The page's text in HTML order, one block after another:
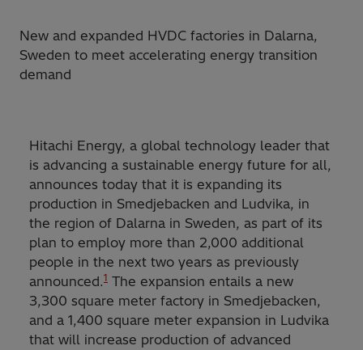
New and expanded HVDC factories in Dalarna,
Sweden to meet accelerating energy transition
demand
Hitachi Energy, a global technology leader that
is advancing a sustainable energy future for all,
announces today that it is expanding its
production in Smedjebacken and Ludvika, in
the region of Dalarna in Sweden, as part of its
plan to employ more than 2,000 additional
people in the next two years as previously
announced.1 The expansion entails a new
3,300 square meter factory in Smedjebacken,
and a 1,400 square meter expansion in Ludvika
that will increase production of advanced